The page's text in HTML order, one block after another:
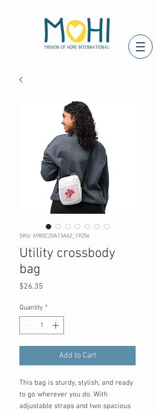
SKU: 6980C20A13A62_19256
Utility crossbody
bag
$26.35
Quantity *
Add to Cart
This bag is sturdy, stylish, and ready
to go wherever you do. With
adjustable straps and two spacious